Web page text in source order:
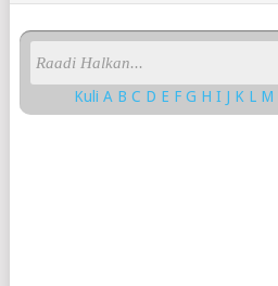
KuliA BC D E FG HI J K L M